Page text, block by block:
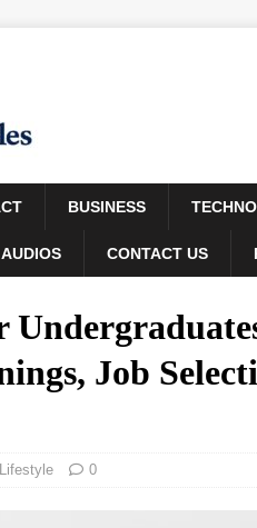
BUSINESS
CONTACT US
Job
Lifestyle 0